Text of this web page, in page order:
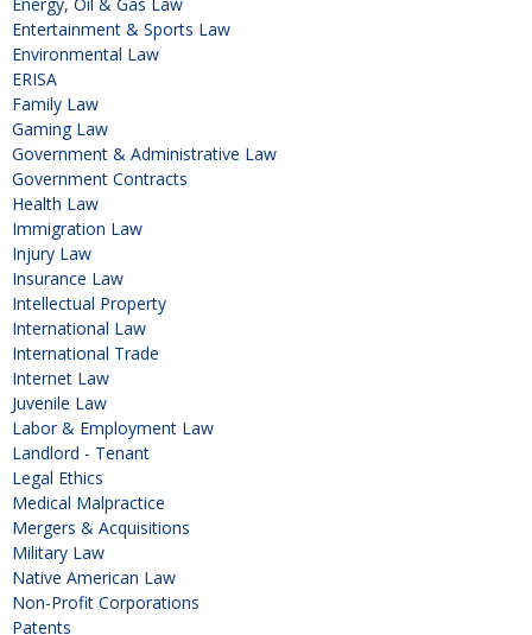
Entertainment & Sports Law
Environmental Law
ERISA
Family Law
Gaming Law
Government & Administrative Law
Government Contracts
Health Law
Immigration Law
Injury Law
Insurance Law
Intellectual Property
International Law
International Trade
Internet Law
Juvenile Law
Labor & Employment Law
Landlord - Tenant
Legal Ethics
Medical Malpractice
Mergers & Acquisitions
Military Law
Native American Law
Non-Profit Corporations
Patents